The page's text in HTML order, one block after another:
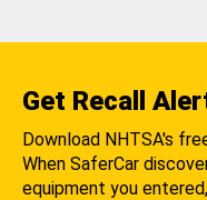
Get Recall
Download NHTSA's
When SaferCar
equipment you